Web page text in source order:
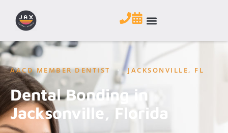
AACD MEMBER DENTIST • JACKSONVILLE, FL
Dental Bonding in
Jacksonville, Florida